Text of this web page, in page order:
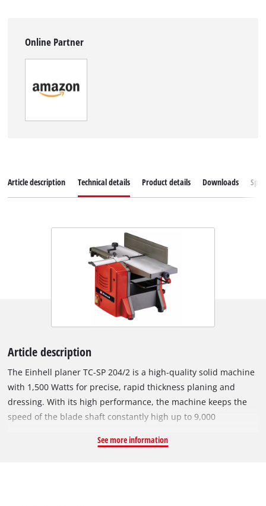
Online Partner
Article description Technical details Product details Downloads
Article description
The Einhell planer TC-SP 204/2 is a high-quality solid machine
with 1,500 Watts for precise, rapid thickness planing and
dressing. With its high performance, the machine keeps the
speed of the blade shaft constantly high up to 9,000
results. The thicknesser with extendable workpiece support
See more information